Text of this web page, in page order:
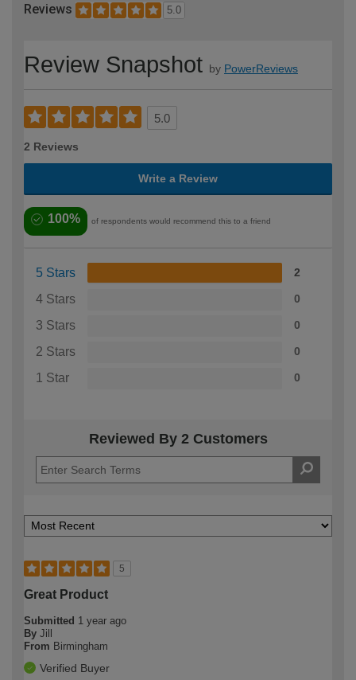
Reviews 5.0
Review Snapshot by PowerReviews
5.0
2 Reviews
Write a Review
100% of respondents would recommend this to a friend
5 Stars 2
4 Stars 0
3 Stars 0
2 Stars 0
1 Star 0
Reviewed By 2 Customers
5
Great Product
Submitted 1 year ago
By Jill
From Birmingham
Verified Buyer